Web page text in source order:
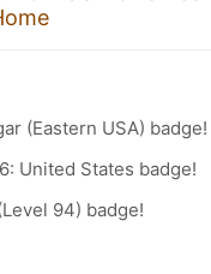
(Eastern USA) badge!
United States badge!
94) badge!